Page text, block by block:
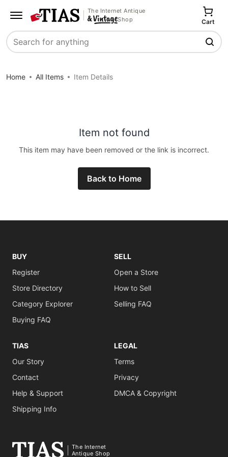
The Internet Antique
Shop
Search
Cart
Home All Items Item Details
Item not found
This item may have been removed or the link is incorrect.
Back to Home
BUY
Register
Store Directory
Category Explorer
Buying FAQ
SELL
Open a Store
How to Sell
Selling FAQ
TIAS
Our Story
Contact
Help & Support
Shipping Info
LEGAL
Terms
Privacy
DMCA & Copyright
The Internet
Antique Shop